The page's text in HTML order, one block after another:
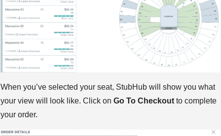
When you’ve selected your seat, StubHub will show you what
your view will look like. Click on Go To Checkout to complete
your order.